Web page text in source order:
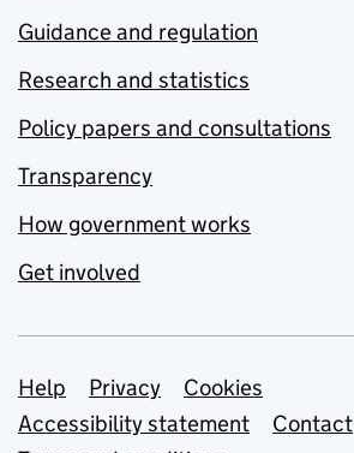
Guidance and regulation
Research and statistics
Policy papers and consultations
Transparency
How government works
Get involved
Support links
Help Privacy
Cookies
Accessibility statement
Contact